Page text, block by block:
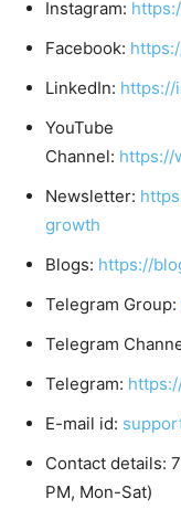
Instagram:
Facebook:
LinkedIn: https://
YouTube
Channel: https://
Newsletter:
growth
Blogs: https://
Telegram Group:
Telegram
Telegram:
E-mail id:
Contact details:
PM, Mon-Sat)